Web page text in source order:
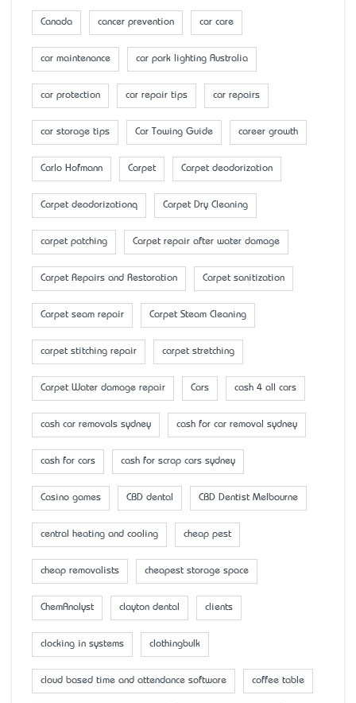
Canada cancer prevention car care
car maintenance car park lighting Australia
car protection car repair tips car repairs
car storage tips Car Towing Guide career growth
Carlo Hofmann Carpet Carpet deodorization
Carpet deodorizationq Carpet Dry Cleaning
carpet patching Carpet repair after water damage
Carpet Repairs and Restoration Carpet sanitization
Carpet seam repair Carpet Steam Cleaning
carpet stitching repair carpet stretching
Carpet Water damage repair Cars cash 4 all cars
cash car removals sydney cash for car removal sydney
cash for cars cash for scrap cars sydney
Casino games CBD dental CBD Dentist Melbourne
central heating and cooling cheap pest
cheap removalists cheapest storage space
ChemAnalyst clayton dental clients
clocking in systems clothingbulk
cloud based time and attendance software coffee table